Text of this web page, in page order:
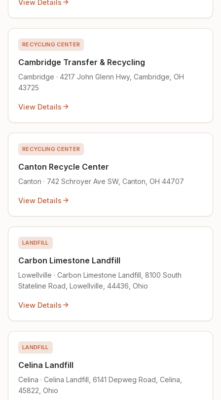
View Details
RECYCLING CENTER
Cambridge Transfer & Recycling
Cambridge · 4217 John Glenn Hwy, Cambridge, OH
43725
View Details
RECYCLING CENTER
Canton Recycle Center
Canton · 742 Schroyer Ave SW, Canton, OH 44707
View Details
LANDFILL
Carbon Limestone Landfill
Lowellville · Carbon Limestone Landfill, 8100 South
Stateline Road, Lowellville, 44436, Ohio
View Details
LANDFILL
Celina Landfill
Celina · Celina Landfill, 6141 Depweg Road, Celina,
45822, Ohio